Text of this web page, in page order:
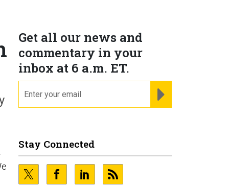
Get all our news and
commentary in your
inbox at 6 a.m. ET.
Stay Connected